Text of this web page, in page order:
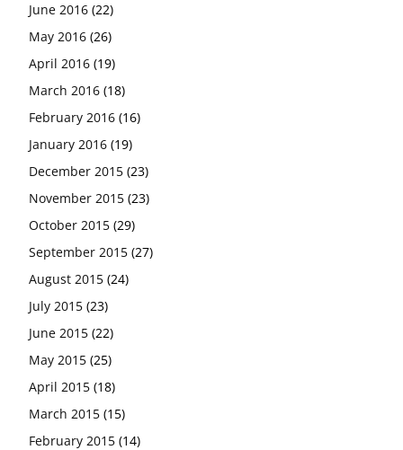
June 2016 (22)
May 2016 (26)
April 2016 (19)
March 2016 (18)
February 2016 (16)
January 2016 (19)
December 2015 (23)
November 2015 (23)
October 2015 (29)
September 2015 (27)
August 2015 (24)
July 2015 (23)
June 2015 (22)
May 2015 (25)
April 2015 (18)
March 2015 (15)
February 2015 (14)